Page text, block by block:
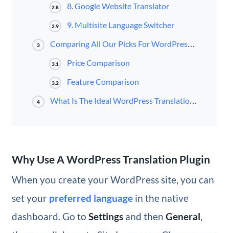
2.8 8. Google Website Translator
2.9 9. Multisite Language Switcher
3 Comparing All Our Picks For WordPress Translation Plugins
3.1 Price Comparison
3.2 Feature Comparison
4 What Is The Ideal WordPress Translation Plugin?
Why Use A WordPress Translation Plugin
When you create your WordPress site, you can
set your preferred languagein the native
dashboard. Go to Settingsand then General,